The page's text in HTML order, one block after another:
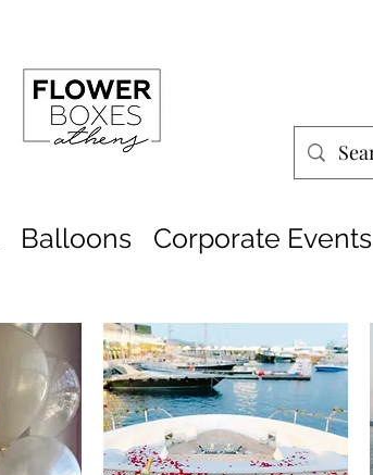
Balloons Corporate Events